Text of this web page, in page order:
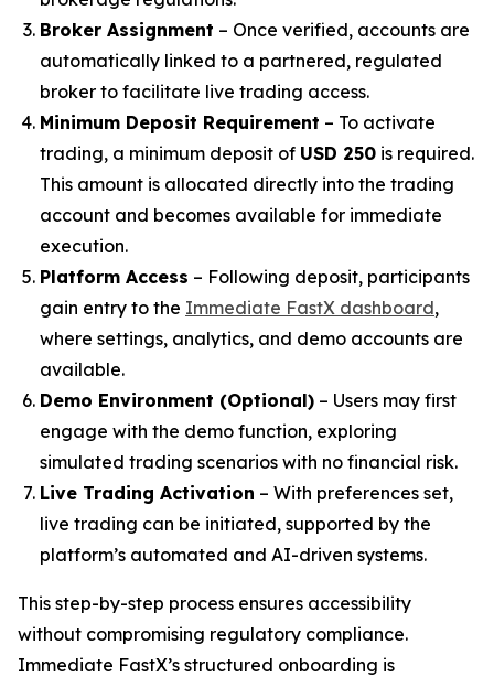
Broker Assignment – Once verified, accounts are
automatically linked to a partnered, regulated
broker to facilitate live trading access.
Minimum Deposit Requirement – To activate
trading, a minimum deposit of USD 250 is required.
This amount is allocated directly into the trading
account and becomes available for immediate
execution.
Platform Access – Following deposit, participants
gain entry to the Immediate FastX dashboard,
where settings, analytics, and demo accounts are
available.
Demo Environment (Optional) – Users may first
engage with the demo function, exploring
simulated trading scenarios with no financial risk.
Live Trading Activation – With preferences set,
live trading can be initiated, supported by the
platform’s automated and AI-driven systems.
This step-by-step process ensures accessibility
without compromising regulatory compliance.
Immediate FastX’s structured onboarding is